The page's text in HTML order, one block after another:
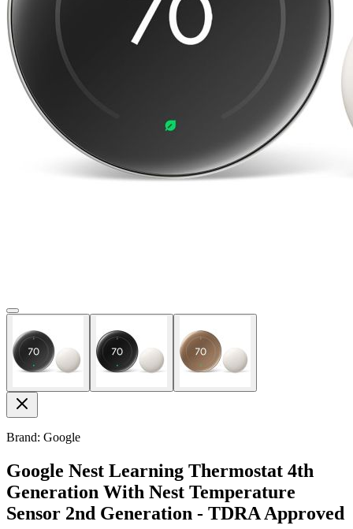
Brand: Google
Google Nest Learning Thermostat 4th
Generation With Nest Temperature
Sensor 2nd Generation - TDRA Approved